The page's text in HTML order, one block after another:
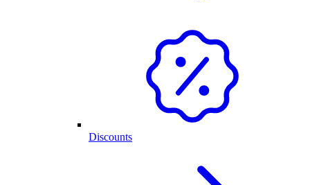
Discounts